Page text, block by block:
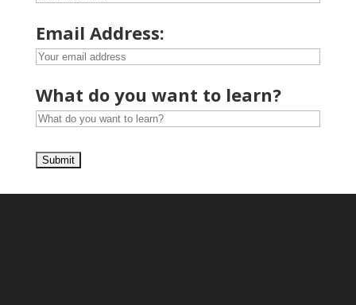
Email Address:
What do you want to learn?